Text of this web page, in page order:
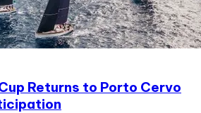
Returns to Porto Cervo